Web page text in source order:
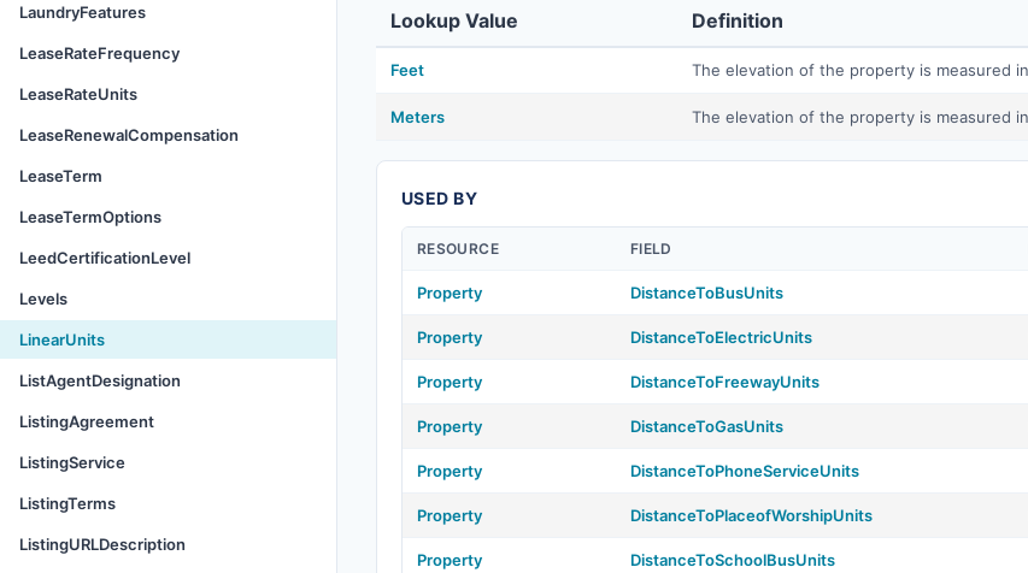
LaundryFeatures
LeaseRateFrequency
LeaseRateUnits
LeaseRenewalCompensation
LeaseTerm
LeaseTermOptions
LeedCertificationLevel
Levels
LinearUnits
ListAgentDesignation
ListingAgreement
ListingService
ListingTerms
ListingURLDescription
Lookup Value Definition
Feet The elevation of the property is measured
Meters The elevation of the property is measured
USED BY
RESOURCE FIELD
Property DistanceToBusUnits
Property DistanceToElectricUnits
Property DistanceToFreewayUnits
Property DistanceToGasUnits
Property DistanceToPhoneServiceUnits
Property DistanceToPlaceofWorshipUnits
Property DistanceToSchoolBusUnits